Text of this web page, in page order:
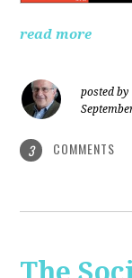
read more
posted by
3 COMMENTS